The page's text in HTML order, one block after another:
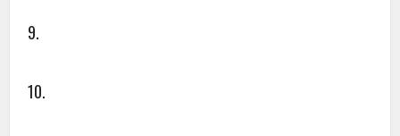
9.
10.